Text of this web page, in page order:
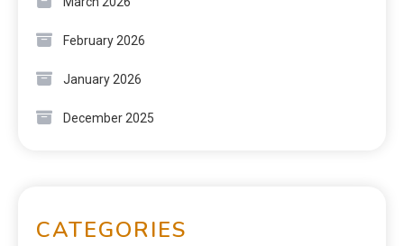
February 2026
January 2026
December 2025
CATEGORIES